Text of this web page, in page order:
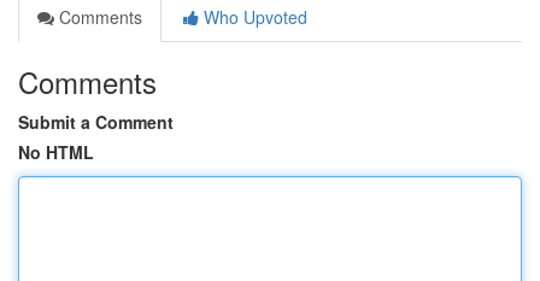
Comments
Who Upvoted
Comments
Submit a Comment
No HTML